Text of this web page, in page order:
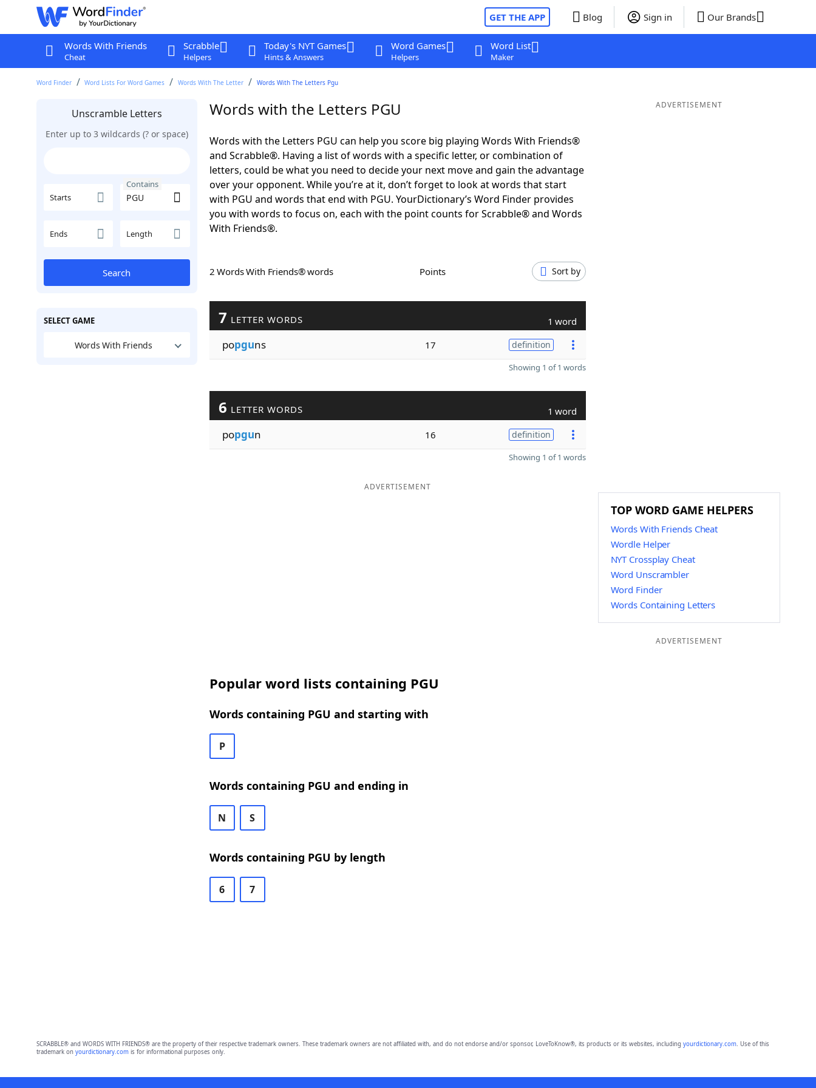
GET THE APP Blog Sign in Our Brands
Words With Friends
Cheat
Scrabble
Helpers
Today's NYT Games
Hints & Answers
Word Games
Helpers
Word List
Maker
Word Finder Word Lists For Word Games Words With The Letter Words With The Letters Pgu
Unscramble Letters
Enter up to 3 wildcards (? or space)
Starts
Contains
Ends Length
Search
SELECT GAME
Words With Friends
Words with the Letters PGU
Words with the Letters PGU can help you score big playing Words With Friends®
and Scrabble®. Having a list of words with a specific letter, or combination of
letters, could be what you need to decide your next move and gain the advantage
over your opponent. While you’re at it, don’t forget to look at words that start
with PGU and words that end with PGU. YourDictionary’s Word Finder provides
you with words to focus on, each with the point counts for Scrabble® and Words
With Friends®.
2 Words With Friends® words Points Sort by
7 LETTER WORDS 1 word
popguns 17 definition
Showing 1 of 1 words
6 LETTER WORDS 1 word
popgun 16 definition
Showing 1 of 1 words
ADVERTISEMENT
Popular word lists containing PGU
Words containing PGU and starting with
P
Words containing PGU and ending in
N S
Words containing PGU by length
6 7
ADVERTISEMENT
TOP WORD GAME HELPERS
Words With Friends Cheat
Wordle Helper
NYT Crossplay Cheat
Word Unscrambler
Word Finder
Words Containing Letters
ADVERTISEMENT
SCRABBLE® and WORDS WITH FRIENDS® are the property of their respective trademark owners. These trademark owners are not affiliated with, and do not endorse and/or sponsor, LoveToKnow®, its products or its websites, including yourdictionary.com. Use of this
trademark on yourdictionary.comis for informational purposes only.